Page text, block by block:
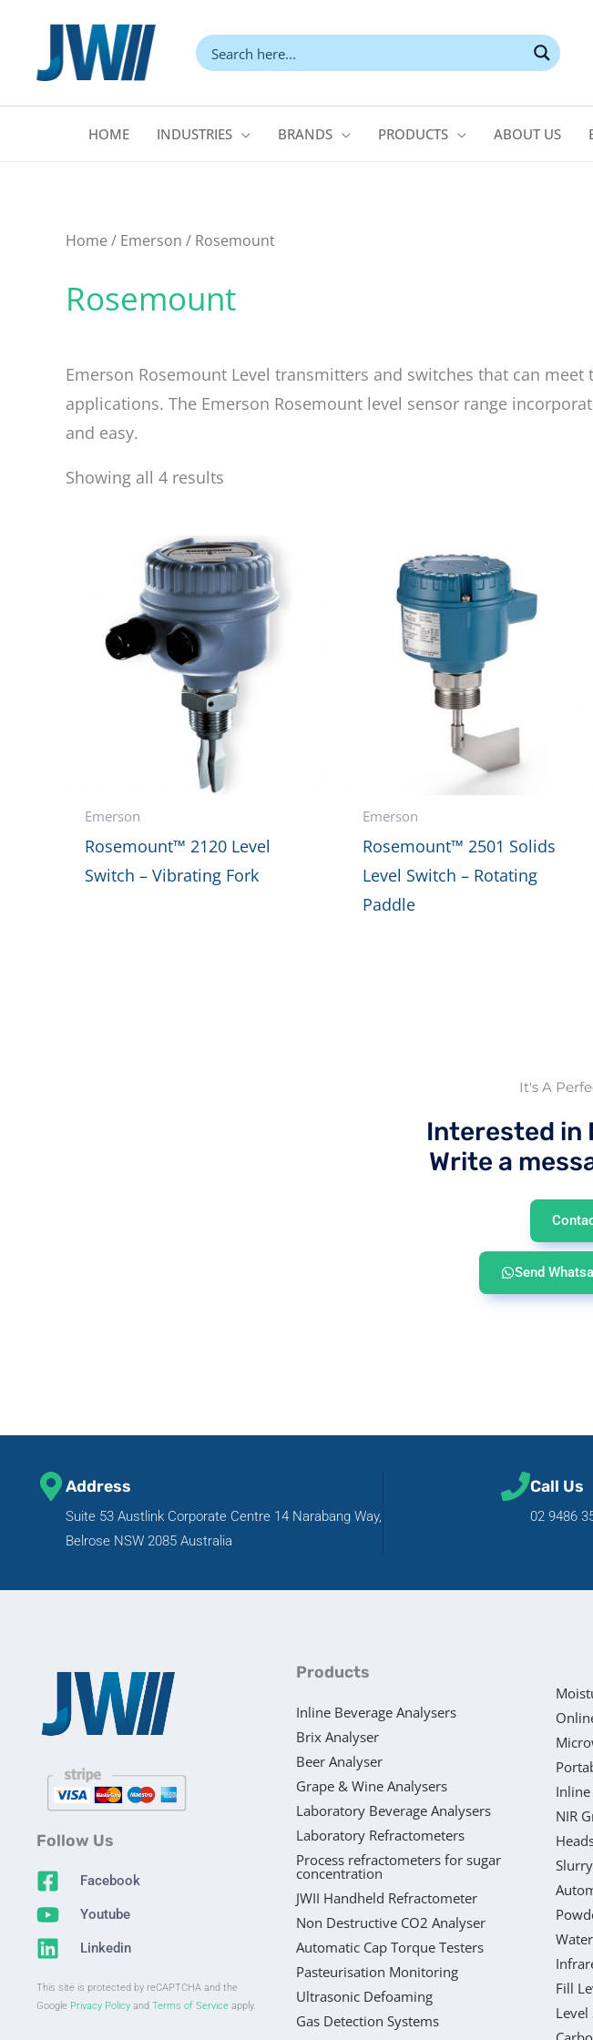
content
HOME INDUSTRIES BRANDS PRODUCTS ABOUT US
Home / Emerson / Rosemount
Rosemount
Emerson Rosemount Level transmitters and switches that can
applications. The Emerson Rosemount level sensor range
and easy.
Showing all 4 results
Emerson
Rosemount™ 2120 Level
Switch – Vibrating Fork
Emerson
Rosemount™ 2501 Solids
Level Switch – Rotating
Paddle
It's A
Interested in
Write a
Send
Address
Suite 53 Austlink Corporate Centre 14 Narabang Way,
Belrose NSW 2085 Australia
Call Us
02 9486
Follow Us
Facebook
Youtube
Linkedin
This site is protected by reCAPTCHA and the
Google Privacy Policy and Terms of Service apply.
Products
Inline Beverage Analysers
Brix Analyser
Beer Analyser
Grape & Wine Analysers
Laboratory Beverage Analysers
Laboratory Refractometers
Process refractometers for sugar
concentration
JWII Handheld Refractometer
Non Destructive CO2 Analyser
Automatic Cap Torque Testers
Pasteurisation Monitoring
Ultrasonic Defoaming
Gas Detection Systems
NIR
Fill
Level